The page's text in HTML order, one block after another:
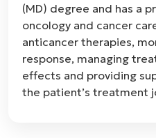
(MD) degree and has a
oncology and cancer
anticancer therapies,
response, managing
effects and providing
the patient’s treatment